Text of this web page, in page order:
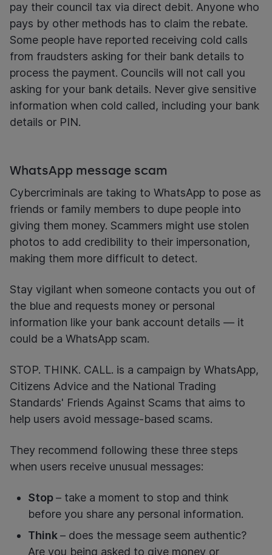
pay their council tax via direct debit. Anyone who
pays by other methods has to claim the rebate.
Some people have reported receiving cold calls
from fraudsters asking for their bank details to
process the payment. Councils will not call you
asking for your bank details. Never give sensitive
information when cold called, including your bank
details or PIN.
WhatsApp message scam
Cybercriminals are taking to WhatsApp to pose as
friends or family members to dupe people into
giving them money. Scammers might use stolen
photos to add credibility to their impersonation,
making them more difficult to detect.
Stay vigilant when someone contacts you out of
the blue and requests money or personal
information like your bank account details — it
could be a WhatsApp scam.
STOP. THINK. CALL. is a campaign by WhatsApp,
Citizens Advice and the National Trading
Standards' Friends Against Scams that aims to
help users avoid message-based scams.
They recommend following these three steps
when users receive unusual messages:
Stop– take a moment to stop and think
before you share any personal information.
Think– does the message seem authentic?
Are you being asked to give money or